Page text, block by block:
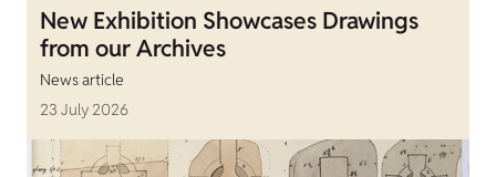
New Exhibition Showcases Drawings
from our Archives
News article
23 July 2026